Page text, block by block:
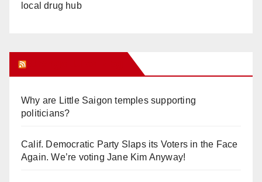
local drug hub
Why are Little Saigon temples supporting
politicians?
Calif. Democratic Party Slaps its Voters in the Face
Again. We’re voting Jane Kim Anyway!